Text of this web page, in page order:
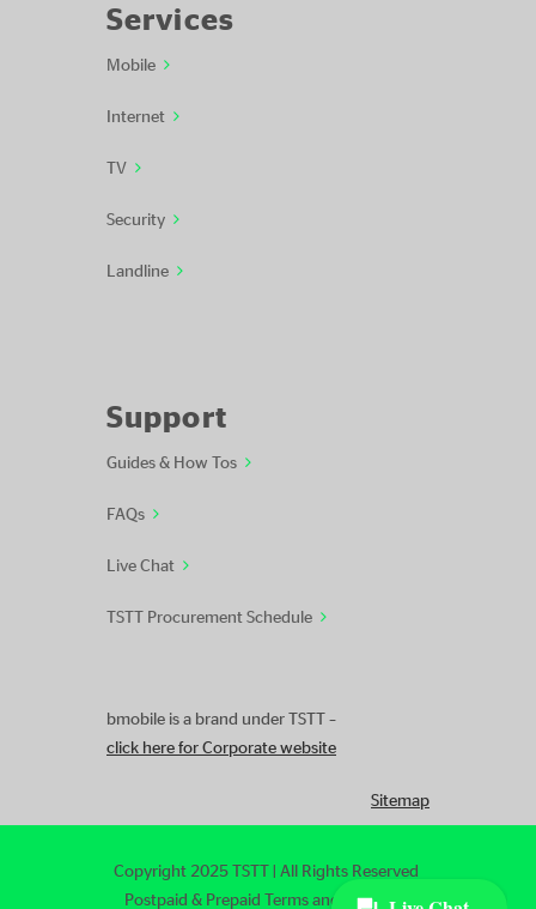
Services
Mobile
Internet
TV
Security
Landline
Support
Guides & How Tos
FAQs
Live Chat
TSTT Procurement Schedule
bmobile is a brand under TSTT –
click here for Corporate website
Sitemap
Copyright 2025 TSTT | All Rights Reserved
Postpaid & Prepaid Terms and Conditions